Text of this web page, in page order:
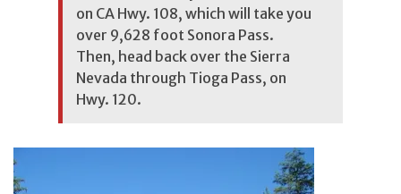
on CA Hwy. 108, which will take you
over 9,628 foot Sonora Pass.
Then, head back over the Sierra
Nevada through Tioga Pass, on
Hwy. 120.